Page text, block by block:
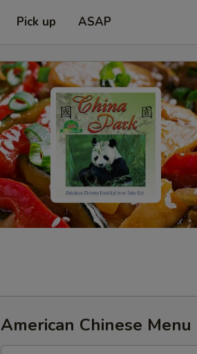
Pick up ASAP
American Chinese Menu